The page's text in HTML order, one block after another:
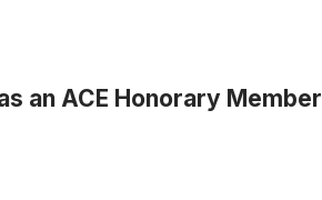
an ACE Honorary Member